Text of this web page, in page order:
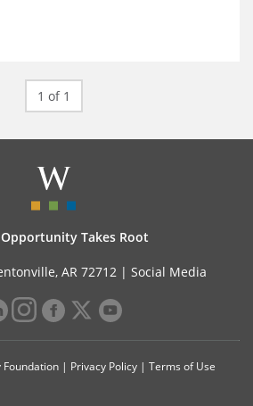
1 of 1
Takes Root
AR 72712 | Social Media
| Privacy Policy| Terms of Use